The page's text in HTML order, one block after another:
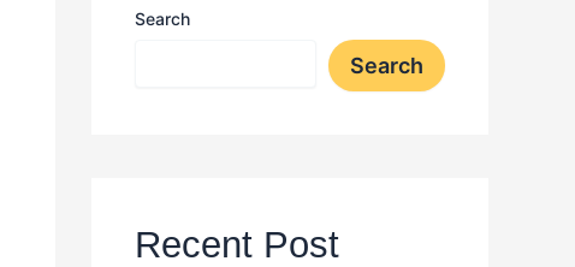
Search
Search
Recent Post